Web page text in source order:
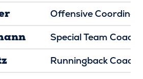
Offensive
Special Team Coach
Runningback Coach